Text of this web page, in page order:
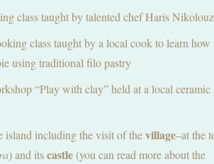
class taught by talented chef Haris
class taught by a local cook to learn how
using traditional filo pastry
“Play with clay” held at a local ceramic
island including the visit of thevillage–at the
) and itscastle (you can read more about the